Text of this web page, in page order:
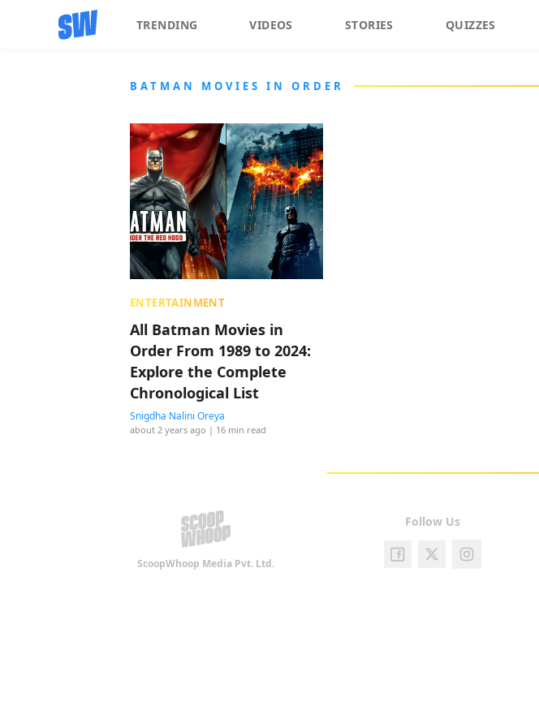
TRENDING VIDEOS STORIES QUIZZES
BATMAN MOVIES IN ORDER
ENTERTAINMENT
All Batman Movies in
Order From 1989 to 2024:
Explore the Complete
Chronological List
Snigdha Nalini Oreya
about 2 years ago | 16 min read
ScoopWhoop Media Pvt. Ltd.
Follow Us